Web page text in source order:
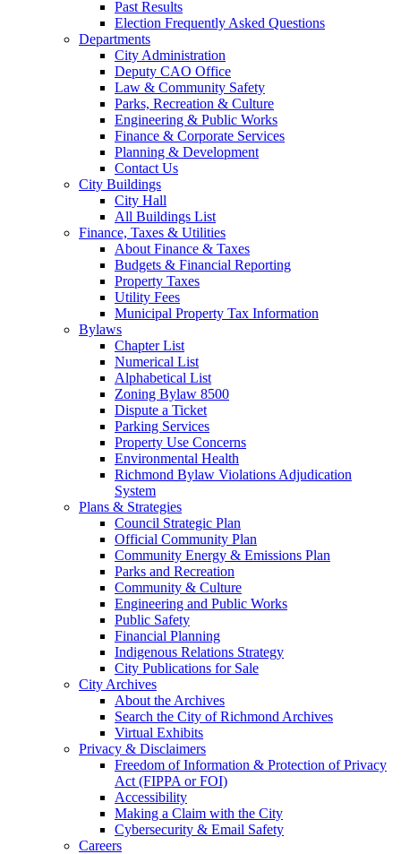
Past Results
Election Frequently Asked Questions
Departments
City Administration
Deputy CAO Office
Law & Community Safety
Parks, Recreation & Culture
Engineering & Public Works
Finance & Corporate Services
Planning & Development
Contact Us
City Buildings
City Hall
All Buildings List
Finance, Taxes & Utilities
About Finance & Taxes
Budgets & Financial Reporting
Property Taxes
Utility Fees
Municipal Property Tax Information
Bylaws
Chapter List
Numerical List
Alphabetical List
Zoning Bylaw 8500
Dispute a Ticket
Parking Services
Property Use Concerns
Environmental Health
Richmond Bylaw Violations Adjudication
System
Plans & Strategies
Council Strategic Plan
Official Community Plan
Community Energy & Emissions Plan
Parks and Recreation
Community & Culture
Engineering and Public Works
Public Safety
Financial Planning
Indigenous Relations Strategy
City Publications for Sale
City Archives
About the Archives
Search the City of Richmond Archives
Virtual Exhibits
Privacy & Disclaimers
Freedom of Information & Protection of Privacy
Act (FIPPA or FOI)
Accessibility
Making a Claim with the City
Cybersecurity & Email Safety
Careers